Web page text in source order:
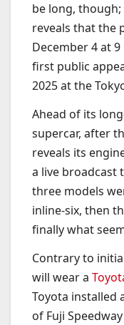
be long,
reveals that the
December 4 at 9
first public
2025 at the
Ahead of its
supercar, after
reveals its
a live broadcast
three models
inline-six, then
finally what
Contrary to
will wear a
Toyota installed
of Fuji